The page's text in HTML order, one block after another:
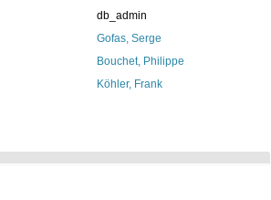
db_admin
Gofas, Serge
Bouchet, Philippe
Köhler, Frank